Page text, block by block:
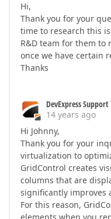
Hi,
Thank you for your
time to research this
R&D team for them to
once we have certain
Thanks
DevExpress Support
14 years ago
Hi Johnny,
Thank you for your
virtualization to
GridControl creates
columns that are
significantly improves
For this reason,